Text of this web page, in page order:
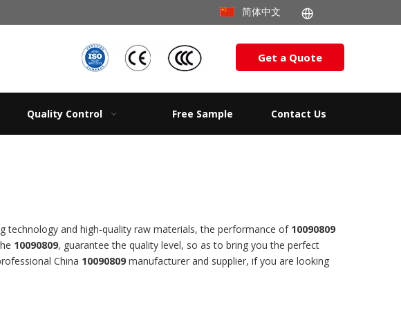
简体中文
Get a Quote
Quality Control Free Sample Contact Us
technology and high-quality raw materials, the performance of 10090809
10090809, guarantee the quality level, so as to bring you the perfect
China 10090809 manufacturer and supplier, if you are looking